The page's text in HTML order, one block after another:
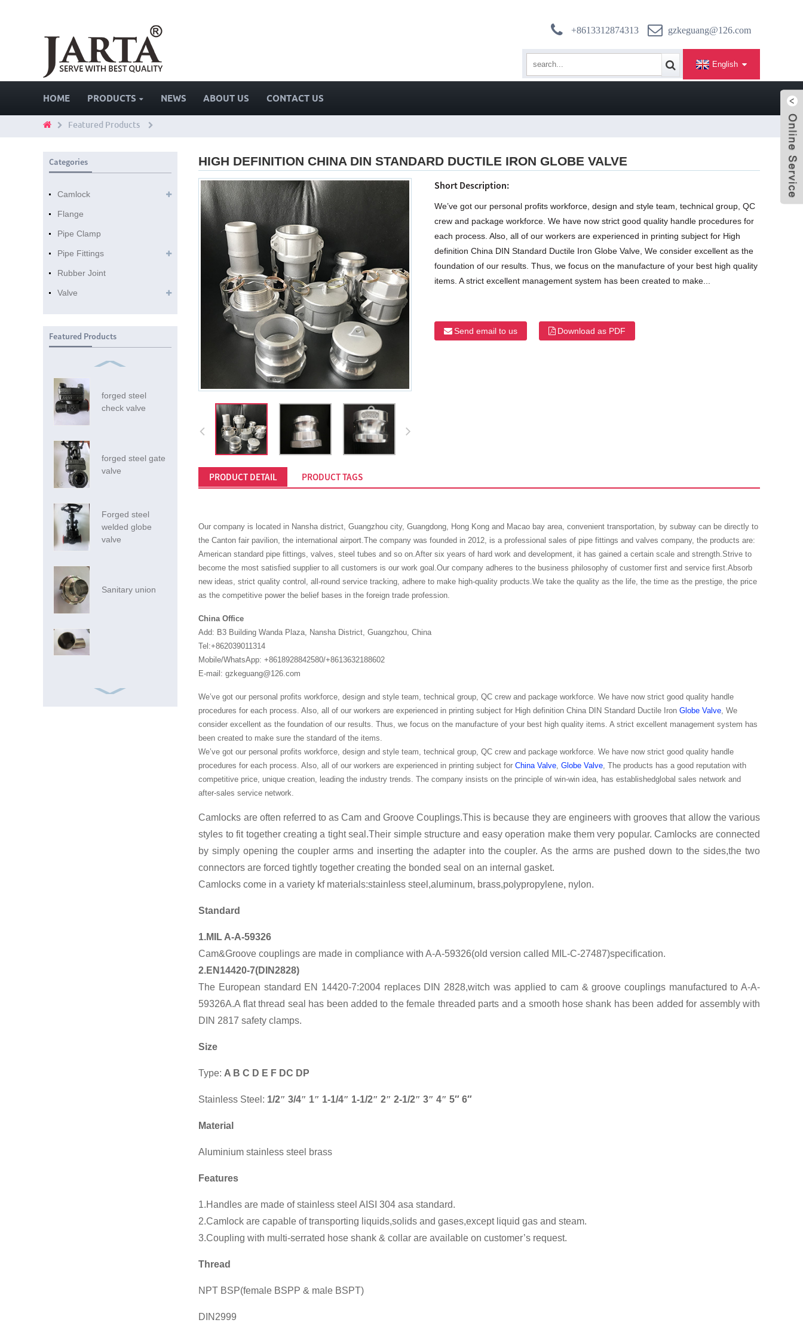
+8613312874313 gzkeguang@126.com
English
HOME PRODUCTS NEWS ABOUT US CONTACT US
Featured Products
Categories
Camlock
Flange
Pipe Clamp
Pipe Fittings
Rubber Joint
Valve
Featured Products
forged steel
check valve
forged steel gate
valve
Forged steel
welded globe
valve
Sanitary union
HIGH DEFINITION CHINA DIN STANDARD DUCTILE IRON GLOBE VALVE
Short Description:
We’ve got our personal profits workforce, design and style team, technical group, QC
crew and package workforce. We have now strict good quality handle procedures for
each process. Also, all of our workers are experienced in printing subject for High
definition China DIN Standard Ductile Iron Globe Valve, We consider excellent as the
foundation of our results. Thus, we focus on the manufacture of your best high quality
items. A strict excellent management system has been created to make...
Send email to us Download as PDF
PRODUCT DETAIL PRODUCT TAGS
Our company is located in Nansha district, Guangzhou city, Guangdong, Hong Kong and Macao bay area, convenient transportation, by subway can be directly to
the Canton fair pavilion, the international airport.The company was founded in 2012, is a professional sales of pipe fittings and valves company, the products are:
American standard pipe fittings, valves, steel tubes and so on.After six years of hard work and development, it has gained a certain scale and strength.Strive to
become the most satisfied supplier to all customers is our work goal.Our company adheres to the business philosophy of customer first and service first.Absorb
new ideas, strict quality control, all-round service tracking, adhere to make high-quality products.We take the quality as the life, the time as the prestige, the price
as the competitive power the belief bases in the foreign trade profession.
China Office
Add: B3 Building Wanda Plaza, Nansha District, Guangzhou, China
Tel:+862039011314
Mobile/WhatsApp: +8618928842580/+8613632188602
E-mail: gzkeguang@126.com
We’ve got our personal profits workforce, design and style team, technical group, QC crew and package workforce. We have now strict good quality handle
procedures for each process. Also, all of our workers are experienced in printing subject for High definition China DIN Standard Ductile IronGlobe Valve, We
consider excellent as the foundation of our results. Thus, we focus on the manufacture of your best high quality items. A strict excellent management system has
been created to make sure the standard of the items.
We’ve got our personal profits workforce, design and style team, technical group, QC crew and package workforce. We have now strict good quality handle
procedures for each process. Also, all of our workers are experienced in printing subject forChina Valve,Globe Valve, The products has a good reputation with
competitive price, unique creation, leading the industry trends. The company insists on the principle of win-win idea, has establishedglobal sales network and
after-sales service network.
Camlocks are often referred to as Cam and Groove Couplings.This is because they are engineers with grooves that allow the various
styles to fit together creating a tight seal.Their simple structure and easy operation make them very popular. Camlocks are connected
by simply opening the coupler arms and inserting the adapter into the coupler. As the arms are pushed down to the sides,the two
connectors are forced tightly together creating the bonded seal on an internal gasket.
Camlocks come in a variety kf materials:stainless steel,aluminum, brass,polypropylene, nylon.
Standard
1.MIL A-A-59326
Cam&Groove couplings are made in compliance with A-A-59326(old version called MIL-C-27487)specification.
2.EN14420-7(DIN2828)
The European standard EN 14420-7:2004 replaces DIN 2828,witch was applied to cam & groove couplings manufactured to A-A-
59326A.A flat thread seal has been added to the female threaded parts and a smooth hose shank has been added for assembly with
DIN 2817 safety clamps.
Size
Type: A B C D E F DC DP
Stainless Steel: 1/2″3/4″ 1″ 1-1/4″ 1-1/2″2″2-1/2″3″4″5″ 6″
Material
Aluminium stainless steel brass
Features
1.Handles are made of stainless steel AISI 304 asa standard.
2.Camlock are capable of transporting liquids,solids and gases,except liquid gas and steam.
3.Coupling with multi-serrated hose shank & collar are available on customer’s request.
Thread
NPT BSP(female BSPP & male BSPT)
DIN2999